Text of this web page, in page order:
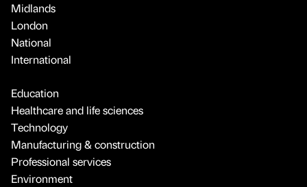
Midlands
London
National
International
Education
Healthcare and life sciences
Technology
Manufacturing & construction
Professional services
Environment